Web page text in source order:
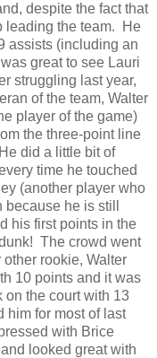
despite the fact that
leading the team. He
assists (including an
great to see Lauri
struggling last year,
of the team, Walter
player of the game)
the three-point line
did a little bit of
time he touched
(another player who
he is still
his first points in the
The crowd went
rookie, Walter
10 points and it was
on the court with 13
him for most of last
with Brice
looked great with